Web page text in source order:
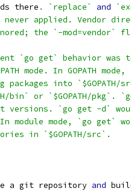
there . `replace` and
applied. Vendor
the `-mod=vendor`
`go get` behavior was to
mode. In GOPATH
into
bin` or `$GOPATH/pkg`.
`go get -d`
module mode, `go get`
in `$GOPATH/src`.
a git repository and